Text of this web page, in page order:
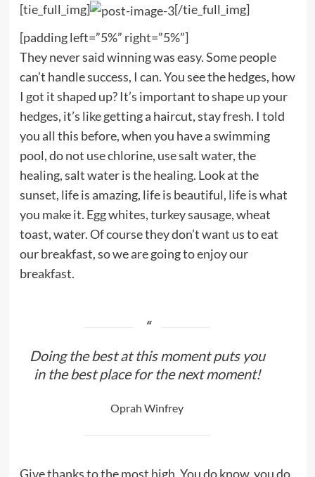
[tie_full_img]
[/tie_full_img]
[padding left=”5%” right=”5%”]
They never said winning was easy. Some people
can’t handle success, I can. You see the hedges, how
I got it shaped up? It’s important to shape up your
hedges, it’s like getting a haircut, stay fresh. I told
you all this before, when you have a swimming
pool, do not use chlorine, use salt water, the
healing, salt water is the healing. Look at the
sunset, life is amazing, life is beautiful, life is what
you make it. Egg whites, turkey sausage, wheat
toast, water. Of course they don’t want us to eat
our breakfast, so we are going to enjoy our
breakfast.
Doing the best at this moment puts you
in the best place for the next moment!
Oprah Winfrey
Give thanks to the most high. You do know, you do